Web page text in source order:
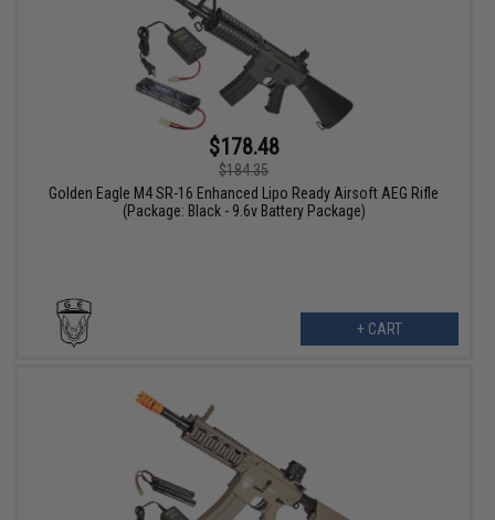
$178.48
$184.35
Golden Eagle M4 SR-16 Enhanced Lipo Ready Airsoft AEG Rifle
(Package: Black - 9.6v Battery Package)
+ CART